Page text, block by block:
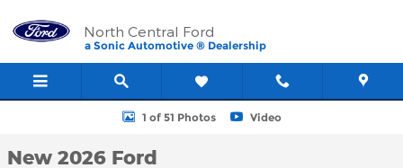
North Central Ford
a Sonic Automotive ® Dealership
New 2026 Ford F-250 F-250&reg; Lariat&reg; Photo 1 of 51
1 of 51 Photos Video
New 2026 Ford